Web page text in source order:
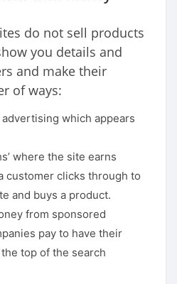
do not sell products
you details and
and make their
of ways:
which appears
where the site earns
customer clicks through to
and buys a product.
from sponsored
pay to have their
top of the search